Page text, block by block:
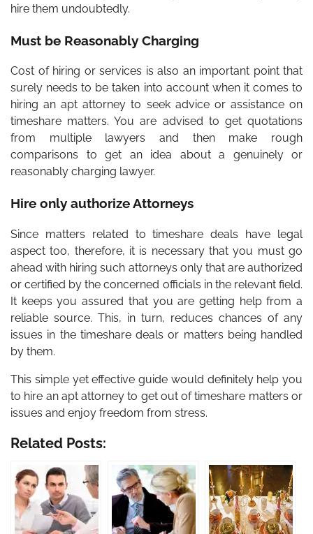
hire them undoubtedly.
Must be Reasonably Charging
Cost of hiring or services is also an important point that
surely needs to be taken into account when it comes to
hiring an apt attorney to seek advice or assistance on
timeshare matters. You are advised to get quotations
from multiple lawyers and then make rough
comparisons to get an idea about a genuinely or
reasonably charging lawyer.
Hire only authorize Attorneys
Since matters related to timeshare deals have legal
aspect too, therefore, it is necessary that you must go
ahead with hiring such attorneys only that are authorized
or certified by the concerned officials in the relevant field.
It keeps you assured that you are getting help from a
reliable source. This, in turn, reduces chances of any
issues in the timeshare deals or matters being handled
by them.
This simple yet effective guide would definitely help you
to hire an apt attorney to get out of timeshare matters or
issues and enjoy freedom from stress.
Related Posts: